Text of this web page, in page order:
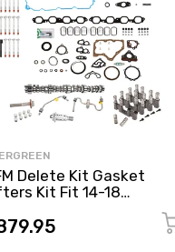
Delete Kit Gasket
Kit Fit 14-18
GMC Sierra Yukon
L83